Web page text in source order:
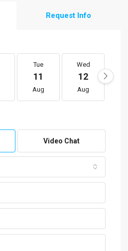
Request Info
Tue
11
Aug
Wed
12
Aug
Video Chat